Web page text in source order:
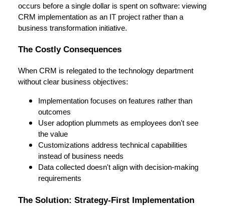
occurs before a single dollar is spent on software: viewing
CRM implementation as an IT project rather than a
business transformation initiative.
The Costly Consequences
When CRM is relegated to the technology department
without clear business objectives:
Implementation focuses on features rather than
outcomes
User adoption plummets as employees don't see
the value
Customizations address technical capabilities
instead of business needs
Data collected doesn't align with decision-making
requirements
The Solution: Strategy-First Implementation